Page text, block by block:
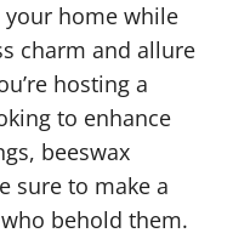
home while
charm and allure
hosting a
to enhance
beeswax
sure to make a
behold them.